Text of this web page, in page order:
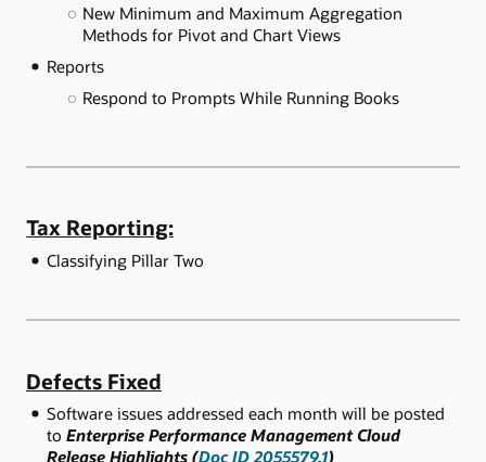
New Minimum and Maximum Aggregation
Methods for Pivot and Chart Views
Reports
Respond to Prompts While Running Books
Tax Reporting:
Classifying Pillar Two
Defects Fixed
Software issues addressed each month will be posted
to Enterprise Performance Management Cloud
Release Highlights (Doc ID 2055579.1)